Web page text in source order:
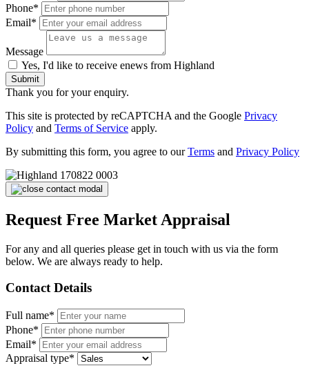
Phone*
Email*
Message
Yes, I'd like to receive enews from Highland
Submit
Thank you for your enquiry.
This site is protected by reCAPTCHA and the Google Privacy
Policy and Terms of Service apply.
By submitting this form, you agree to ourTerms and Privacy Policy
Request Free Market Appraisal
For any and all queries please get in touch with us via the form
below. We are always ready to help.
Contact Details
Full name*
Phone*
Email*
Appraisal type*